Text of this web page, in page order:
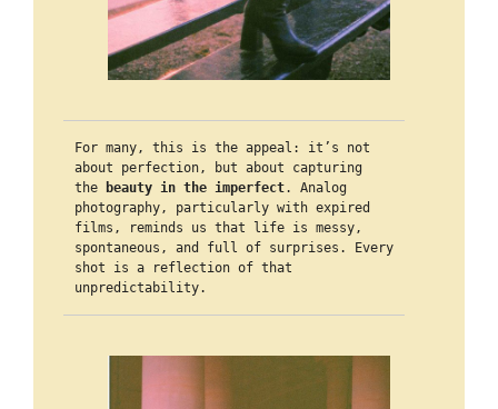
For many, this is the appeal: it’s not
about perfection, but about capturing
the
beauty in the imperfect. Analog
photography, particularly with expired
films, reminds us that life is messy,
spontaneous, and full of surprises. Every
shot is a reflection of that
unpredictability.